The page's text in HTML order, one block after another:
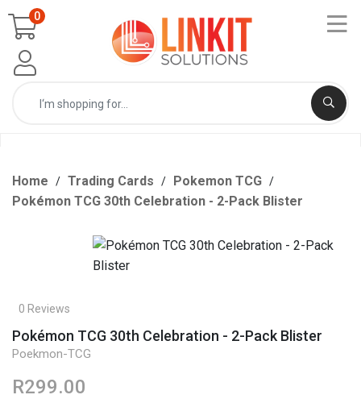
0
Home Trading Cards
Pokemon TCG
Pokémon TCG 30th Celebration - 2-Pack Blister
0 Reviews
Pokémon TCG 30th Celebration - 2-Pack Blister
Poekmon-TCG
R299.00